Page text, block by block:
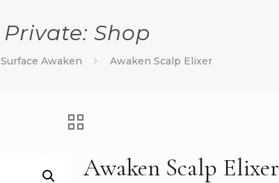
Private: Shop
Surface Awaken Awaken Scalp Elixer
Awaken Scalp Elixer